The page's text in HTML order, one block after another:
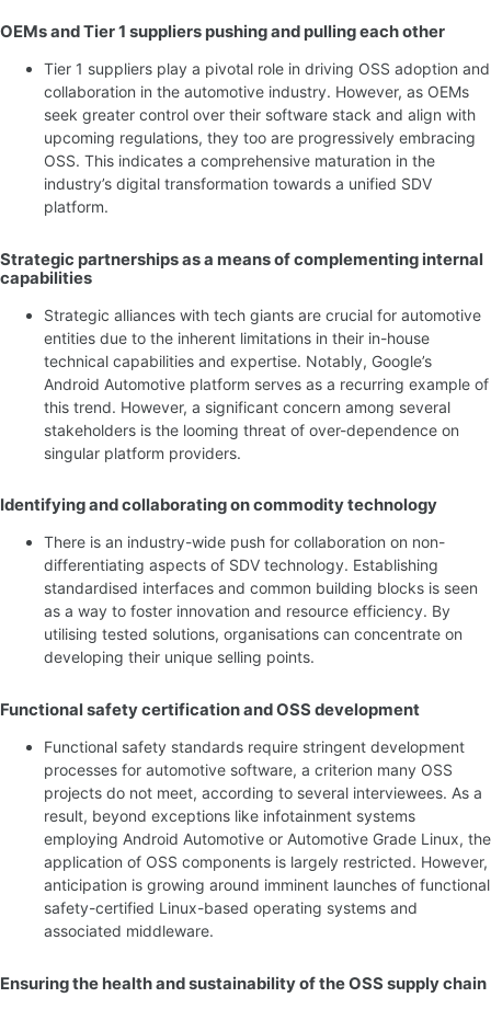
OEMs and Tier 1 suppliers pushing and pulling each other
Tier 1 suppliers play a pivotal role in driving OSS adoption and
collaboration in the automotive industry. However, as OEMs
seek greater control over their software stack and align with
upcoming regulations, they too are progressively embracing
OSS. This indicates a comprehensive maturation in the
industry’s digital transformation towards a unified SDV
platform.
Strategic partnerships as a means of complementing internal
capabilities
Strategic alliances with tech giants are crucial for automotive
entities due to the inherent limitations in their in-house
technical capabilities and expertise. Notably, Google’s
Android Automotive platform serves as a recurring example of
this trend. However, a significant concern among several
stakeholders is the looming threat of over-dependence on
singular platform providers.
Identifying and collaborating on commodity technology
There is an industry-wide push for collaboration on non-
differentiating aspects of SDV technology. Establishing
standardised interfaces and common building blocks is seen
as a way to foster innovation and resource efficiency. By
utilising tested solutions, organisations can concentrate on
developing their unique selling points.
Functional safety certification and OSS development
Functional safety standards require stringent development
processes for automotive software, a criterion many OSS
projects do not meet, according to several interviewees. As a
result, beyond exceptions like infotainment systems
employing Android Automotive or Automotive Grade Linux, the
application of OSS components is largely restricted. However,
anticipation is growing around imminent launches of functional
safety-certified Linux-based operating systems and
associated middleware.
Ensuring the health and sustainability of the OSS supply chain